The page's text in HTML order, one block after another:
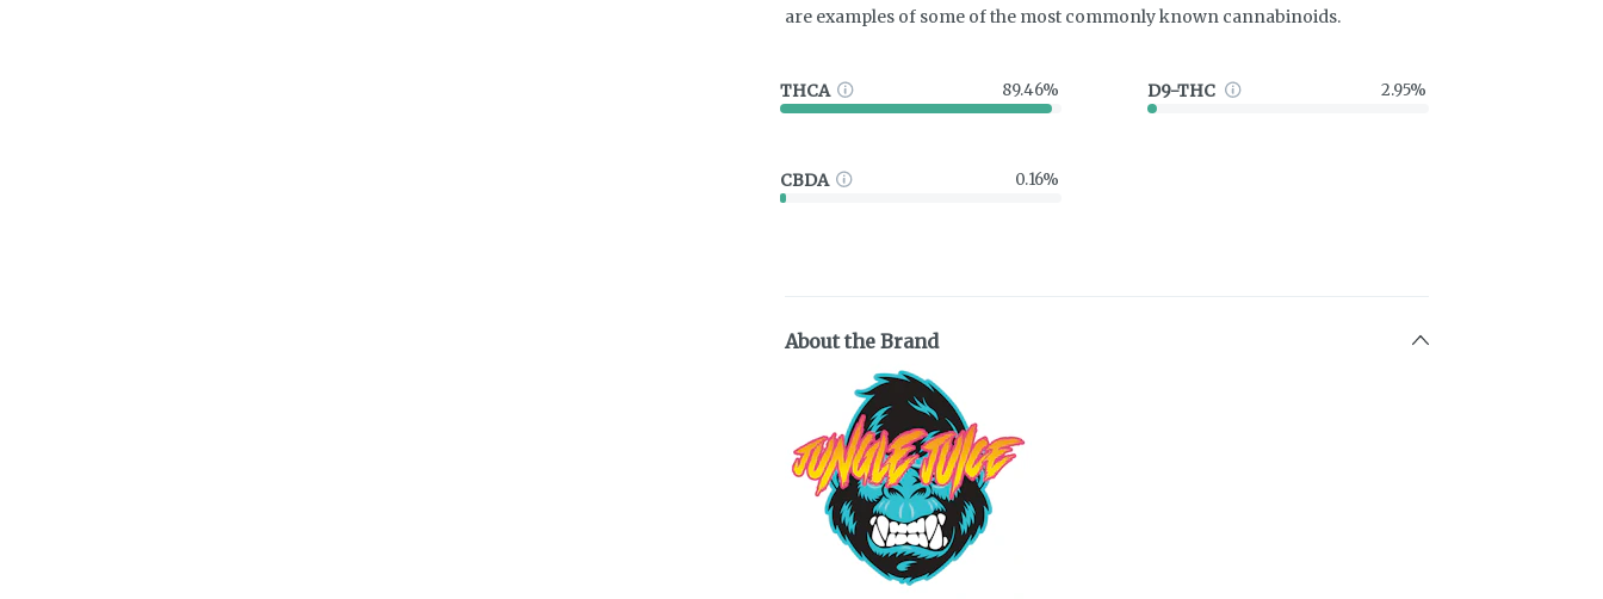
are examples of some of the most commonly known cannabinoids.
THCA 89.46% D9-THC 2.95%
CBDA 0.16%
About the Brand